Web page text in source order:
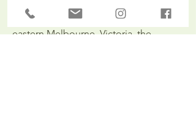
room location?
A: It is located in Croydon, outer
eastern Melbourne, Victoria, the